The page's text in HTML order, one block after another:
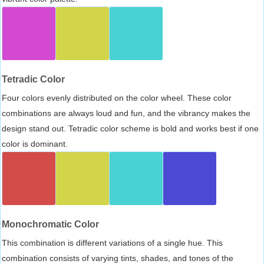
Tetradic Color
Four colors evenly distributed on the color wheel. These color
combinations are always loud and fun, and the vibrancy makes the
design stand out. Tetradic color scheme is bold and works best if one
color is dominant.
Monochromatic Color
This combination is different variations of a single hue. This
combination consists of varying tints, shades, and tones of the